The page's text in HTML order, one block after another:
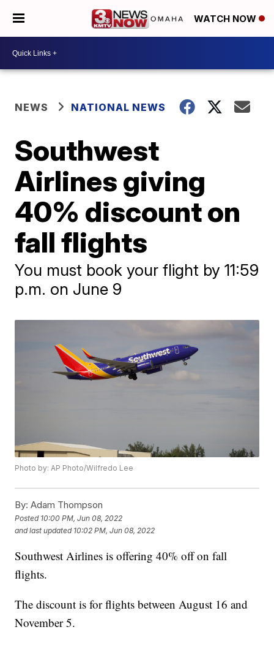
WATCH NOW
NEWS NATIONAL NEWS
Southwest
Airlines giving
40% discount on
fall flights
You must book your flight by 11:59
p.m. on June 9
Photo by: AP Photo/Wilfredo Lee
By: Adam Thompson
Posted 10:00 PM, Jun 08, 2022
and last updated 10:02 PM, Jun 08, 2022
Southwest Airlines is offering 40% off on fall
flights.
The discount is for flights between August 16 and
November 5.